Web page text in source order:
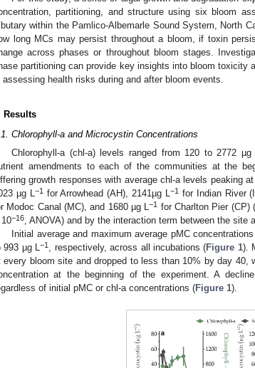
partitioning, and structure using six bloom
within the Pamlico-Albemarle Sound System, North
long MCs may persist throughout a bloom, if toxin
across phases or throughout bloom stages.
partitioning can provide key insights into bloom toxicity
assessing health risks during and after bloom events.
Results
Chlorophyll-a and Microcystin Concentrations
Chlorophyll-a (chl-a) levels ranged from 120 to 2772 µg
amendments to each of the communities at the
growth responses with average chl-a levels peaking at
µg L
−1 for Arrowhead (AH), 2141µg L−1 for Indian River
Modoc Canal (MC), and 1680 µg L−1 for Charlton Pier (CP)
−16 , ANOVA) and by the interaction term between the site
Initial average and maximum average pMC
993 µg L−1 , respectively, across all incubations (Figure 1).
every bloom site and dropped to less than 10% by day
at the beginning of the experiment. A
of initial pMC or chl-a concentrations (Figure 1).